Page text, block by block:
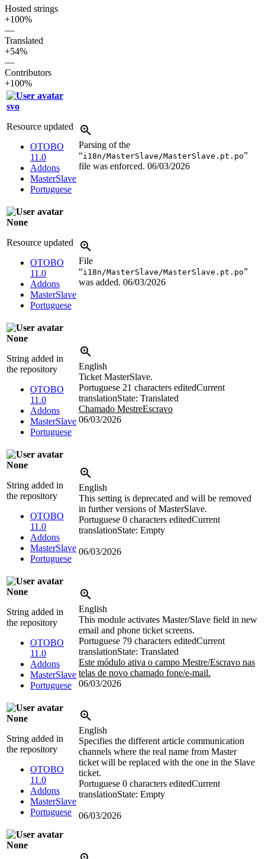
Hosted strings
+100%
—
Translated
+54%
—
Contributors
+100%
svo
Resource updated
OTOBO
11.0
Addons
MasterSlave
Portuguese
Parsing of the
“i18n/MasterSlave/MasterSlave.pt.po”
file was enforced. 06/03/2026
None
Resource updated
OTOBO
11.0
Addons
MasterSlave
Portuguese
File
“i18n/MasterSlave/MasterSlave.pt.po”
was added. 06/03/2026
None
String added in
the repository
OTOBO
11.0
Addons
MasterSlave
Portuguese
English
Ticket MasterSlave.
Portuguese 21 characters editedCurrent
translationState: Translated
Chamado MestreEscravo
06/03/2026
None
String added in
the repository
OTOBO
11.0
Addons
MasterSlave
Portuguese
English
This setting is deprecated and will be removed
in further versions of MasterSlave.
Portuguese 0 characters editedCurrent
translationState: Empty
06/03/2026
None
String added in
the repository
OTOBO
11.0
Addons
MasterSlave
Portuguese
English
This module activates Master/Slave field in new
email and phone ticket screens.
Portuguese 79 characters editedCurrent
translationState: Translated
Este módulo ativa o campo Mestre/Escravo nas
telas de novo chamado fone/e-mail.
06/03/2026
None
String added in
the repository
OTOBO
11.0
Addons
MasterSlave
Portuguese
English
Specifies the different article communication
channels where the real name from Master
ticket will be replaced with the one in the Slave
ticket.
Portuguese 0 characters editedCurrent
translationState: Empty
06/03/2026
None